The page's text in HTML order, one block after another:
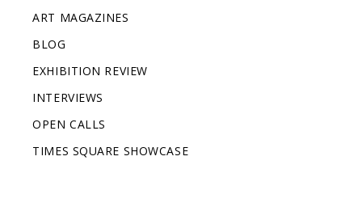
ART MAGAZINES
BLOG
EXHIBITION REVIEW
INTERVIEWS
OPEN CALLS
TIMES SQUARE SHOWCASE